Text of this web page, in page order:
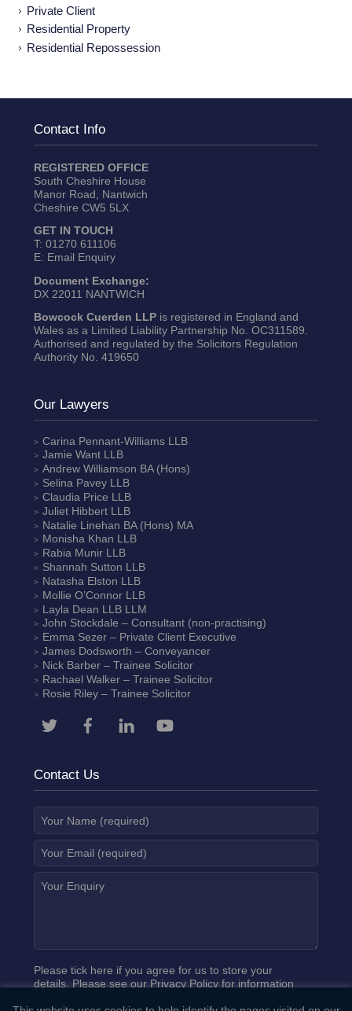
Private Client
Residential Property
Residential Repossession
Contact Info
REGISTERED OFFICE
South Cheshire House
Manor Road, Nantwich
Cheshire CW5 5LX
GET IN TOUCH
T: 01270 611106
E: Email Enquiry
Document Exchange:
DX 22011 NANTWICH
Bowcock Cuerden LLPis registered in England and
Wales as a Limited Liability Partnership No. OC311589.
Authorised and regulated by the Solicitors Regulation
Authority No. 419650
Our Lawyers
Carina Pennant-WilliamsLLB
Jamie WantLLB
Andrew Williamson BA (Hons)
Selina Pavey LLB
Claudia Price LLB
Juliet HibbertLLB
Natalie Linehan BA (Hons) MA
Monisha Khan LLB
Rabia MunirLLB
Shannah Sutton LLB
Natasha Elston LLB
Mollie O’ConnorLLB
Layla Dean LLB LLM
John Stockdale – Consultant (non-practising)
Emma Sezer– Private Client Executive
James Dodsworth – Conveyancer
Nick Barber– Trainee Solicitor
Rachael Walker– Trainee Solicitor
Rosie Riley– Trainee Solicitor
Contact Us
Please tick here if you agree for us to store your
details. Please see our Privacy Policyfor information